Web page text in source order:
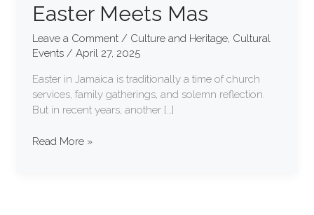
Easter Meets Mas
Leave a Comment / Culture and Heritage, Cultural
Events/ April 27, 2025
Easter in Jamaica is traditionally a time of church
services, family gatherings, and solemn reflection.
But in recent years, another […]
Read More »